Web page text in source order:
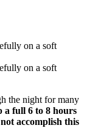
the night for many
a full 6 to 8 hours
accomplish this